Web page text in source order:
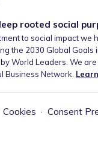
rooted social
to social impact we
the 2030 Global Goals
World Leaders. We
Business Network.
Cookies · Consent